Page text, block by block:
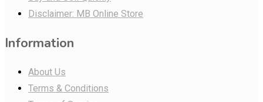
Disclaimer: MB Online Store
Information
About Us
Terms & Conditions